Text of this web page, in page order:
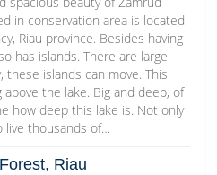
in conservation area is located
Riau province. Besides having
has islands. There are large
these islands can move. This
the lake. Big and deep, of
how deep this lake is. Not only
live thousands of…
Riau